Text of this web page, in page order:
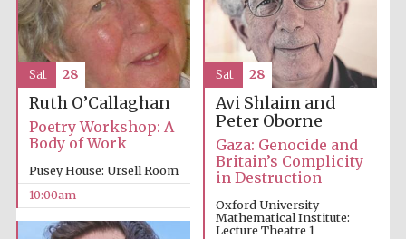
Ruth O’Callaghan
Poetry Workshop: A
Body of Work
Pusey House: Ursell Room
10:00am
Sat 28
Avi Shlaim and
Peter Oborne
Gaza: Genocide and
Britain’s Complicity
in Destruction
Oxford University
Mathematical Institute:
Lecture Theatre 1
Sat 28